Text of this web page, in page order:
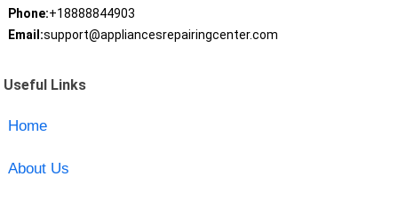
Phone:+18888844903
Email:support@appliancesrepairingcenter.com
Useful Links
Home
About Us